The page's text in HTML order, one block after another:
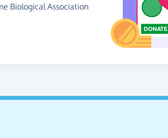
Biological Association